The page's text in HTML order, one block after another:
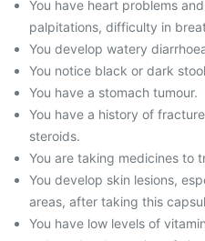
You have heart problems
palpitations, difficulty in
You develop watery
You notice black or dark
You have a stomach tumour.
You have a history of
steroids.
You are taking medicines to
You develop skin lesions,
areas, after taking this
You have low levels of